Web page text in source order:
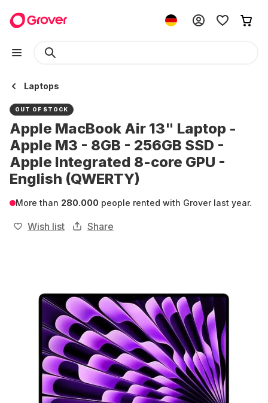
Laptops
OUT OF STOCK
Apple MacBook Air 13" Laptop -
Apple M3 - 8GB - 256GB SSD -
Apple Integrated 8-core GPU -
English (QWERTY)
More than 280.000 people rented with Grover last year.
Wish list Share